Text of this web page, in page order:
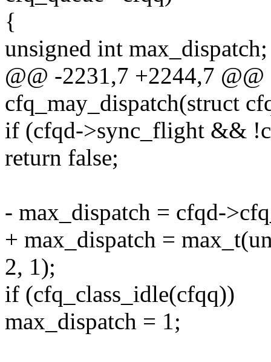
{
unsigned int max_dispatch;
@@ -2231,7 +2244,7
cfq_may_dispatch(struct
if (cfqd->sync_flight &&
return false;
- max_dispatch = cfqd-
+ max_dispatch =
2, 1);
if (cfq_class_idle(cfqq))
max_dispatch = 1;